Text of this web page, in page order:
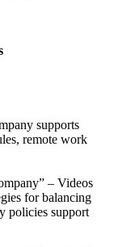
supports
remote work
– Videos
for balancing
policies support